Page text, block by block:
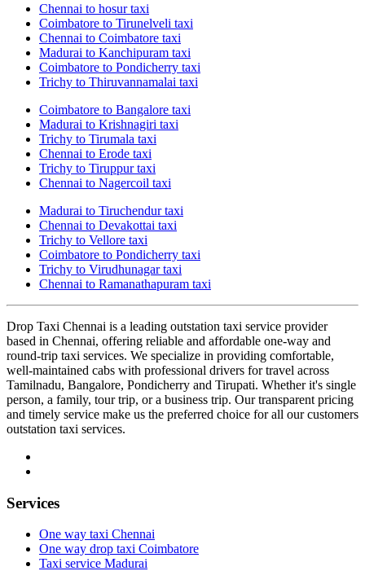
Chennai to hosur taxi
Coimbatore to Tirunelveli taxi
Chennai to Coimbatore taxi
Madurai to Kanchipuram taxi
Coimbatore to Pondicherry taxi
Trichy to Thiruvannamalai taxi
Coimbatore to Bangalore taxi
Madurai to Krishnagiri taxi
Trichy to Tirumala taxi
Chennai to Erode taxi
Trichy to Tiruppur taxi
Chennai to Nagercoil taxi
Madurai to Tiruchendur taxi
Chennai to Devakottai taxi
Trichy to Vellore taxi
Coimbatore to Pondicherry taxi
Trichy to Virudhunagar taxi
Chennai to Ramanathapuram taxi
Drop Taxi Chennai is a leading outstation taxi service provider
based in Chennai, offering reliable and affordable one-way and
round-trip taxi services. We specialize in providing comfortable,
well-maintained cabs with professional drivers for travel across
Tamilnadu, Bangalore, Pondicherry and Tirupati. Whether it's single
person, a family, tour trip, or a business trip. Our transparent pricing
and timely service make us the preferred choice for all our customers
outstation taxi services.
Services
One way taxi Chennai
One way drop taxi Coimbatore
Taxi service Madurai